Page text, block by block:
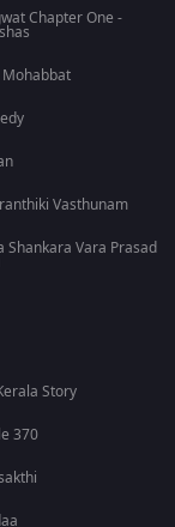
Chapter One -
Mohabbat
Vasthunam
Shankara Vara Prasad
Story
370